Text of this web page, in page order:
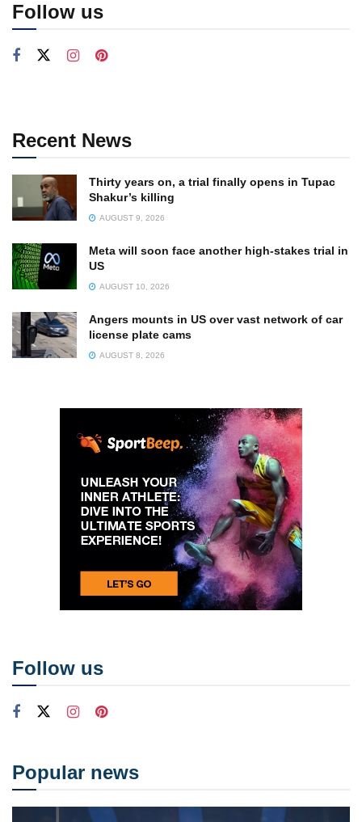
Follow us
Recent News
Thirty years on, a trial finally opens in Tupac
Shakur’s killing
AUGUST 9, 2026
Meta will soon face another high-stakes trial in
US
AUGUST 10, 2026
Angers mounts in US over vast network of car
license plate cams
AUGUST 8, 2026
Follow us
Popular news